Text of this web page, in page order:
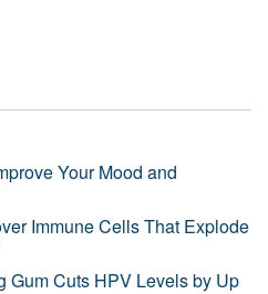
Your Mood and
Immune Cells That Explode
Gum Cuts HPV Levels by Up